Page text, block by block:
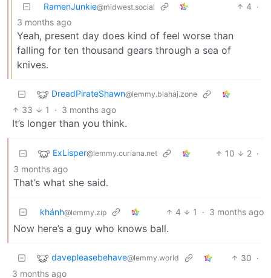
RamenJunkie@midwest.social 4 ·
3 months ago
Yeah, present day does kind of feel worse than
falling for ten thousand gears through a sea of
knives.
DreadPirateShawn@lemmy.blahaj.zone
33 1 · 3 months ago
It’s longer than you think.
ExLisper@lemmy.curiana.net 10 2 ·
3 months ago
That’s what she said.
khánh@lemmy.zip 4 1 · 3 months ago
Now here’s a guy who knows ball.
davepleasebehave@lemmy.world 30 ·
3 months ago